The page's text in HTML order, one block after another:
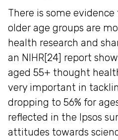
There is some
older age groups are
health research and
an NIHR[24] report
aged 55+ thought
very important in
dropping to 56% for
reflected in the Ipsos
attitudes towards